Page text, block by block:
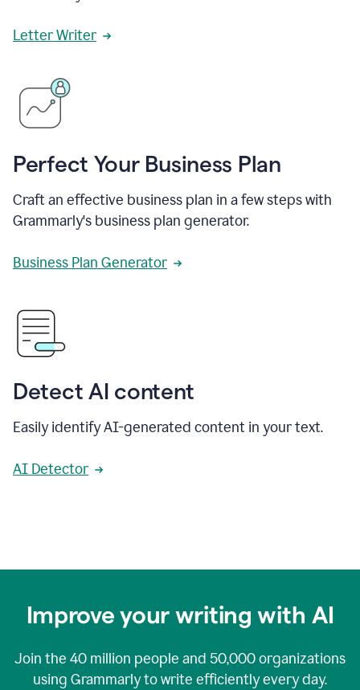
Letter Writer
Perfect Your Business Plan
Craft an effective business plan in a few steps with
Grammarly's business plan generator.
Business Plan Generator
Detect AI content
Easily identify AI-generated content in your text.
AI Detector
Improve your writing with AI
Join the 40 million people and 50,000organizations
using Grammarly to write efficiently every day.